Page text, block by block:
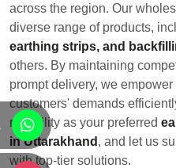
across the region. Our
diverse range of products,
earthing strips, and
others. By maintaining
prompt delivery, we
customers' demands
reliability as your preferred
in Uttarakhand , and let us
with top-tier solutions.